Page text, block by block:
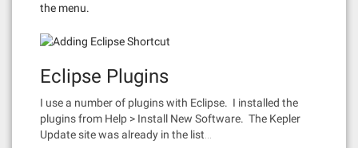
the menu.
Eclipse Plugins
I use a number of plugins with Eclipse. I installed the
plugins from Help > Install New Software. The Kepler
Update site was already in the list…